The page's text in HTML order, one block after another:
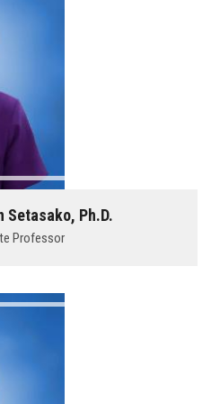
Setasako, Ph.D.
Professor